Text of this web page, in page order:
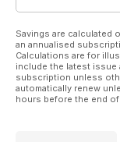
Savings are calculated
an annualised
Calculations are for
include the latest issue
subscription unless
automatically renew
hours before the end